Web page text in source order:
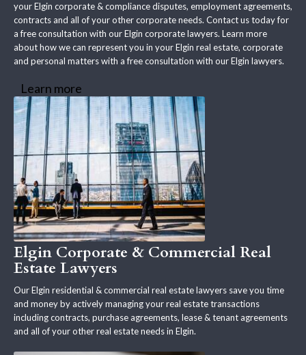
your Elgin corporate & compliance disputes, employment agreements,
contracts and all of your other corporate needs. Contact us today for
a free consultation with our Elgin corporate lawyers. Learn more
about how we can represent you in your Elgin real estate, corporate
and personal matters with a free consultation with our Elgin lawyers.
Learn more
Elgin Corporate & Commercial Real
Estate Lawyers
Our Elgin residential & commercial real estate lawyers save you time
and money by actively managing your real estate transactions
including contracts, purchase agreements, lease & tenant agreements
and all of your other real estate needs in Elgin.